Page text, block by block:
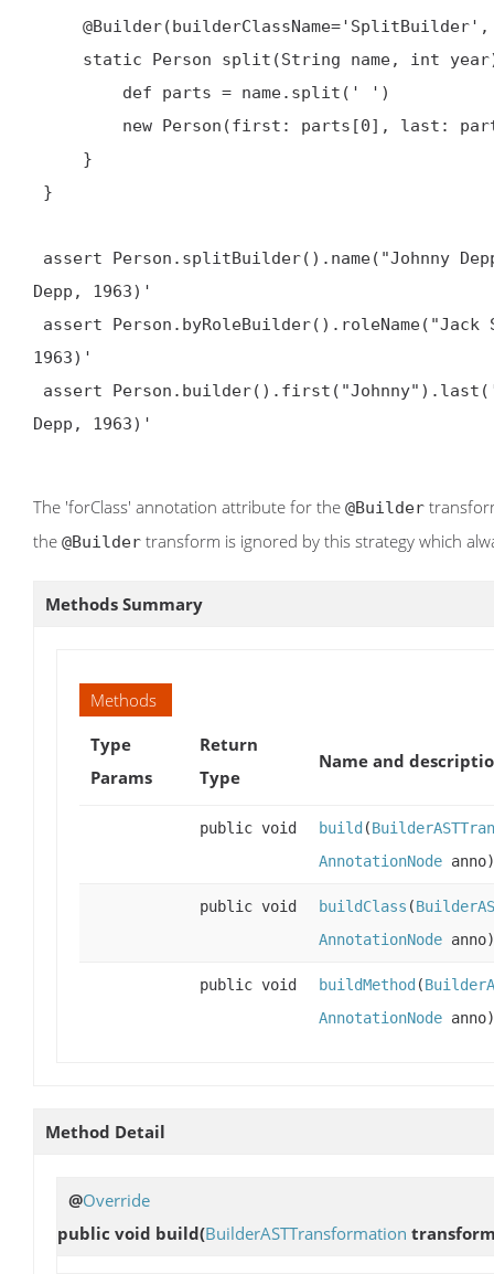
@Builder
Depp, 1963)'
1963)'
Depp, 1963)'
The 'forClass' annotation attribute for the @Builder
the @Builder transform is ignored by this strategy which
Methods Summary
Methods
Type
Params
Return
Type
Name and
public void build (
AnnotationNode anno)
public void buildClass (
AnnotationNode anno)
public void buildMethod (
AnnotationNode anno)
Method Detail
@Override
public void build(BuilderASTTransformation